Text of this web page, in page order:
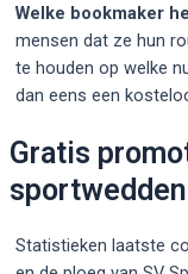
Welke bookmaker
mensen dat ze hun
te houden op welke
dan eens een
Gratis
Statistieken laatste